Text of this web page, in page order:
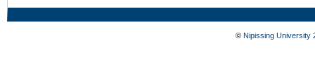
© Nipissing University